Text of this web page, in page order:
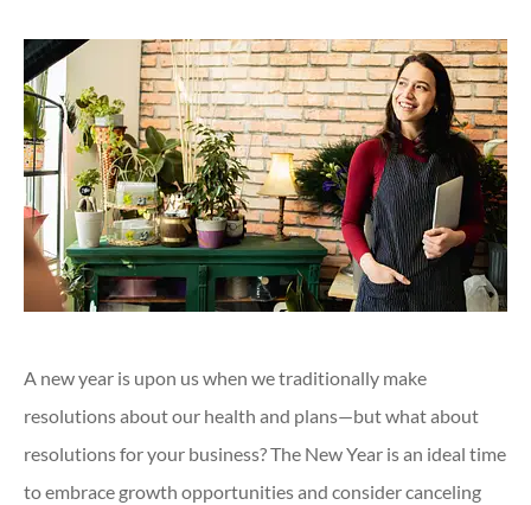
A new year is upon us when we traditionally make
resolutions about our health and plans—but what about
resolutions for your business? The New Year is an ideal time
to embrace growth opportunities and consider canceling